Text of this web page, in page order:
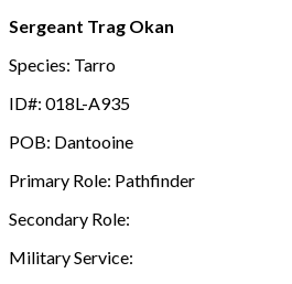
Sergeant Trag Okan
Species: Tarro
ID#: 018L-A935
POB: Dantooine
Primary Role: Pathfinder
Secondary Role:
Military Service: